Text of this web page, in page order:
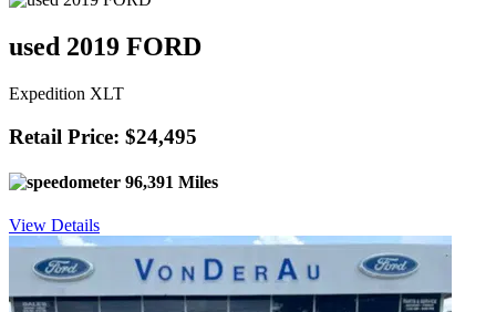
used 2019 FORD
Expedition XLT
Retail Price: $24,495
96,391 Miles
View Details